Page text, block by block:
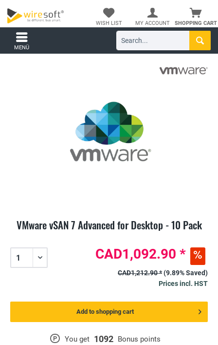
SHOPPING CART
WISH LIST MY ACCOUNT
MENÜ
VMware vSAN 7 Advanced for Desktop - 10 Pack
P You get 1092 Bonus points
CAD1,092.90 *
CAD1,212.90 *(9.89% Saved)
Prices incl. HST
Add to shopping cart